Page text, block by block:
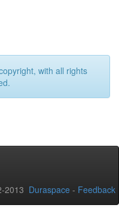
with all rights
2013 Duraspace - Feedback